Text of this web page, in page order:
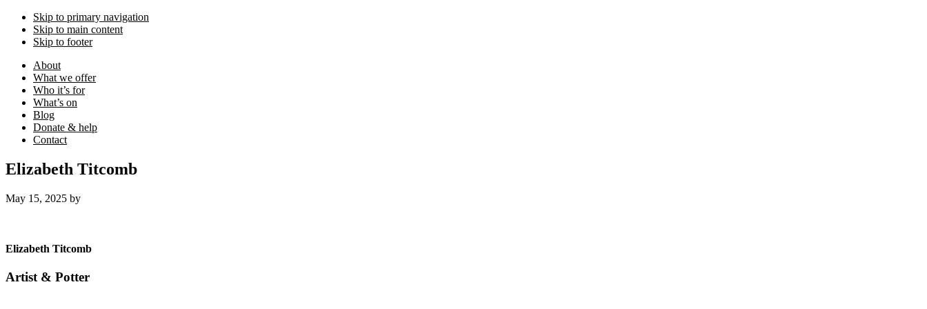
Skip to primary navigation
Skip to main content
Skip to footer
About
What we offer
Who it’s for
What’s on
Blog
Donate & help
Contact
Elizabeth Titcomb
May 15, 2025 by
Elizabeth Titcomb
Artist & Potter